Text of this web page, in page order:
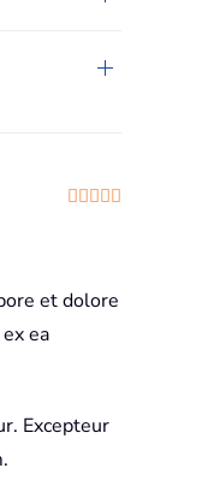
et dolore
ea
Excepteur